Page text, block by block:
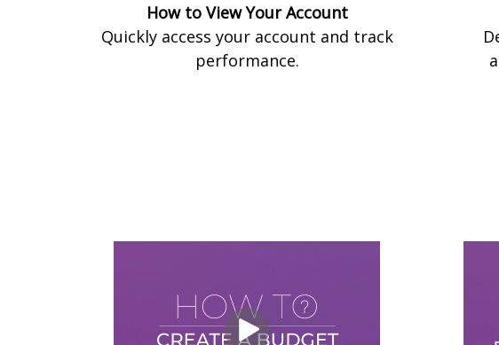
How to View Your Account
Quickly access your account and track
performance.